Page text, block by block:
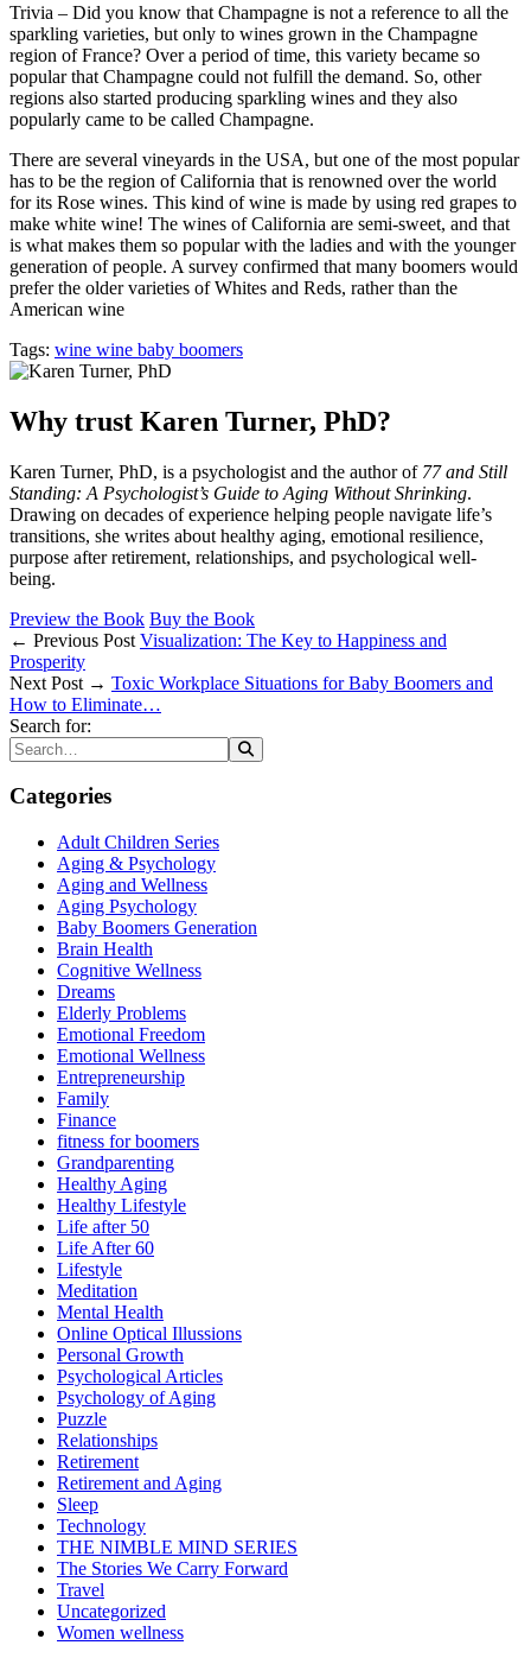
Trivia – Did you know that Champagne is not a reference to all the
sparkling varieties, but only to wines grown in the Champagne
region of France? Over a period of time, this variety became so
popular that Champagne could not fulfill the demand. So, other
regions also started producing sparkling wines and they also
popularly came to be called Champagne.
There are several vineyards in the USA, but one of the most popular
has to be the region of California that is renowned over the world
for its Rose wines. This kind of wine is made by using red grapes to
make white wine! The wines of California are semi-sweet, and that
is what makes them so popular with the ladies and with the younger
generation of people. A survey confirmed that many boomers would
prefer the older varieties of Whites and Reds, rather than the
American wine
Tags: wine wine baby boomers
Why trust Karen Turner, PhD?
Karen Turner, PhD, is a psychologist and the author of 77 and Still
Standing: A Psychologist’s Guide to Aging Without Shrinking.
Drawing on decades of experience helping people navigate life’s
transitions, she writes about healthy aging, emotional resilience,
purpose after retirement, relationships, and psychological well-
being.
Preview the Book Buy the Book
← Previous Post Visualization: The Key to Happiness and
Prosperity
Next Post → Toxic Workplace Situations for Baby Boomers and
How to Eliminate…
Search for:
Categories
Adult Children Series
Aging & Psychology
Aging and Wellness
Aging Psychology
Baby Boomers Generation
Brain Health
Cognitive Wellness
Dreams
Elderly Problems
Emotional Freedom
Emotional Wellness
Entrepreneurship
Family
Finance
fitness for boomers
Grandparenting
Healthy Aging
Healthy Lifestyle
Life after 50
Life After 60
Lifestyle
Meditation
Mental Health
Online Optical Illussions
Personal Growth
Psychological Articles
Psychology of Aging
Puzzle
Relationships
Retirement
Retirement and Aging
Sleep
Technology
THE NIMBLE MIND SERIES
The Stories We Carry Forward
Travel
Uncategorized
Women wellness